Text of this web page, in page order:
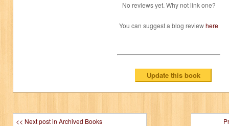
No reviews yet. Why not link one?
You can suggest a blog reviewhere
<< Next post in Archived Books